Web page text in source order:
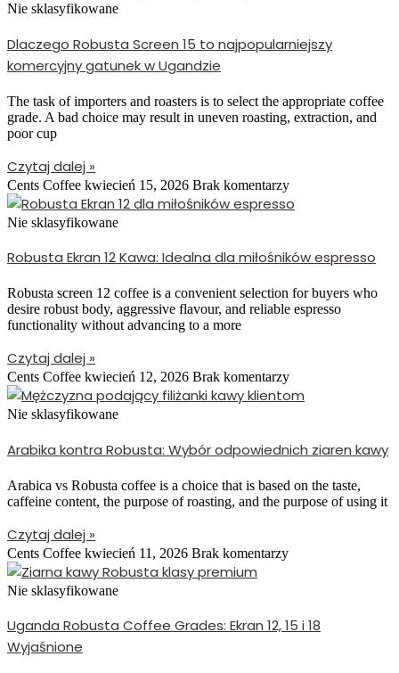
Nie sklasyfikowane
Dlaczego Robusta Screen 15 to najpopularniejszy
komercyjny gatunek w Ugandzie
The task of importers and roasters is to select the appropriate coffee
grade. A bad choice may result in uneven roasting, extraction, and
poor cup
Czytaj dalej »
Cents Coffee kwiecień 15, 2026 Brak komentarzy
Nie sklasyfikowane
Robusta Ekran 12 Kawa: Idealna dla miłośników espresso
Robusta screen 12 coffee is a convenient selection for buyers who
desire robust body, aggressive flavour, and reliable espresso
functionality without advancing to a more
Czytaj dalej »
Cents Coffee kwiecień 12, 2026 Brak komentarzy
Nie sklasyfikowane
Arabika kontra Robusta: Wybór odpowiednich ziaren kawy
Arabica vs Robusta coffee is a choice that is based on the taste,
caffeine content, the purpose of roasting, and the purpose of using it
Czytaj dalej »
Cents Coffee kwiecień 11, 2026 Brak komentarzy
Nie sklasyfikowane
Uganda Robusta Coffee Grades: Ekran 12, 15 i 18
Wyjaśnione